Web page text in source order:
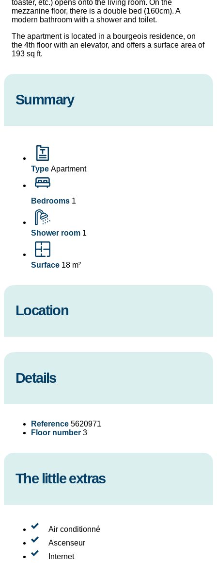
toaster, etc.) opens onto the living room. On the
mezzanine floor, there is a double bed (160cm). A
modern bathroom with a shower and toilet.
The apartment is located in a bourgeois residence, on
the 4th floor with an elevator, and offers a surface area of
​​193 sq ft.
Summary
Type Apartment
Bedrooms 1
Shower room 1
Surface 18 m²
Location
Details
Reference 5620971
Floor number 3
The little extras
Air conditionné
Ascenseur
Internet